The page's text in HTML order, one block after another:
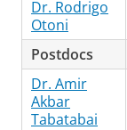
Dr. Rodrigo
Otoni
Postdocs
Dr. Amir
Akbar
Tabatabai